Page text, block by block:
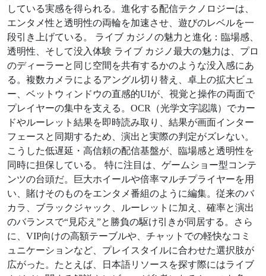
している実感を得られる。進化する配信テクノロジーは、
エンタメ性と透明性の両輪を加速させ、遊びのレベルを一
段引き上げている。 ライブ カジノの魅力と進化：臨場感、
透明性、そして没入体験 ライブ カジノ最大の魅力は、プロ
のディーラーと同じ空間を共有するかのような没入感にあ
る。複数カメラによるアングル切り替え、卓上の拡大ビュ
ー、ベットウィンドウの直感的UIが、視覚と操作の両面で
プレイヤーの集中を支える。OCR（光学文字認識）でカー
ドやルーレット結果を即時読み取り、結果が画面インター
フェースと同期するため、演出と実際の判定がズレない。
こうした低遅延・高信頼の配信基盤が、臨場感と透明性を
同時に担保している。 特に注目は、ゲームショー型コンテ
ンツの台頭だ。巨大ホイールや倍率マルチプライヤーを用
い、賭けそのものをエンタメ番組のように編集。従来のバ
カラ、ブラックジャック、ルーレットに加え、確率と演出
のバランスで“見応え”と勝負の駆け引きが同居する。さら
に、VIP向けの高額テーブルや、チャットでの軽快なコミ
ュニケーションなど、プレイスタイルに合わせた選択肢が
広がった。たとえば、日本語リソースを探す際にはライブ